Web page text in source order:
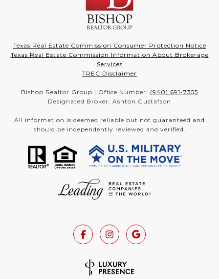
Texas Real Estate Commission Consumer Protection Notice
Texas Real Estate Commission Information About Brokerage
Services
TREC Disclaimer
Bishop Realtor Group | Office Number: (940) 691-7355
Designated Broker: Ashton Gustafson
All information is deemed reliable but not guaranteed and
should be independently reviewed and verified.